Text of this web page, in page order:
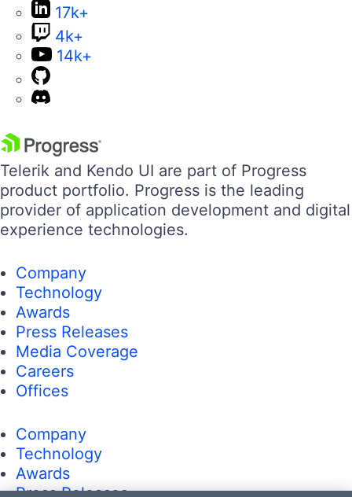
17k+
4k+
14k+
Telerik and Kendo UI are part of Progress
product portfolio. Progress is the leading
provider of application development and digital
experience technologies.
Company
Technology
Awards
Press Releases
Media Coverage
Careers
Offices
Company
Technology
Awards